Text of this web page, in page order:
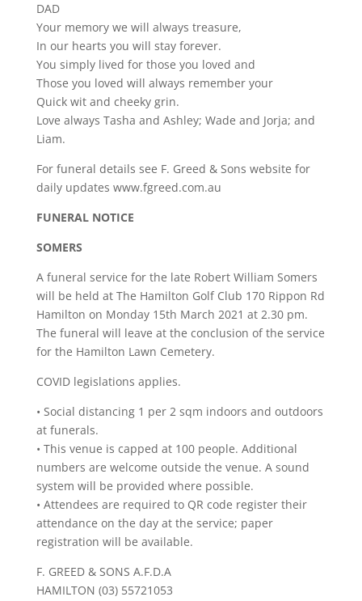
DAD
Your memory we will always treasure,
In our hearts you will stay forever.
You simply lived for those you loved and
Those you loved will always remember your
Quick wit and cheeky grin.
Love always Tasha and Ashley; Wade and Jorja; and
Liam.
For funeral details see F. Greed & Sons website for
daily updates www.fgreed.com.au
FUNERAL NOTICE
SOMERS
A funeral service for the late Robert William Somers
will be held at The Hamilton Golf Club 170 Rippon Rd
Hamilton on Monday 15th March 2021 at 2.30 pm.
The funeral will leave at the conclusion of the service
for the Hamilton Lawn Cemetery.
COVID legislations applies.
• Social distancing 1 per 2 sqm indoors and outdoors
at funerals.
• This venue is capped at 100 people. Additional
numbers are welcome outside the venue. A sound
system will be provided where possible.
• Attendees are required to QR code register their
attendance on the day at the service; paper
registration will be available.
F. GREED & SONS A.F.D.A
HAMILTON (03) 55721053